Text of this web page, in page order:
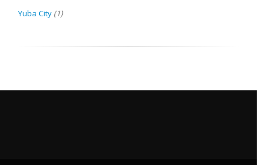
Yuba City (1)